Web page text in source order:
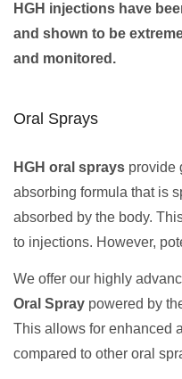
HGH injections have
and shown to be
and monitored.
Oral Sprays
HGH oral sprays provide
absorbing formula that is
absorbed by the body.
to injections. However,
We offer our highly
Oral Spray powered by
This allows for enhanced
compared to other oral